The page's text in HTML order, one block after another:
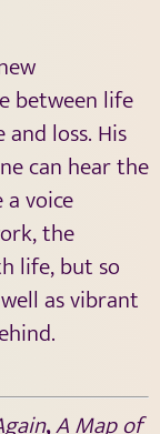
between life
loss. His
can hear the
voice
the
life, but so
as vibrant
,A Map of